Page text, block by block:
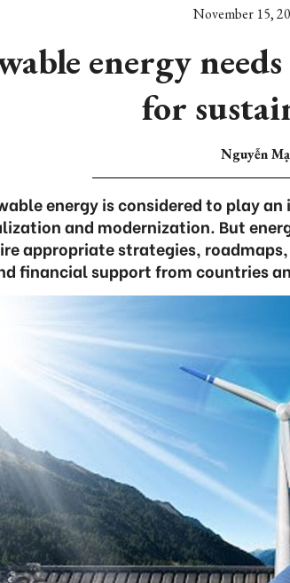
November 15,
energy
for
Nguyễn
energy is considered to play
and modernization. But
appropriate strategies,
financial support from countries